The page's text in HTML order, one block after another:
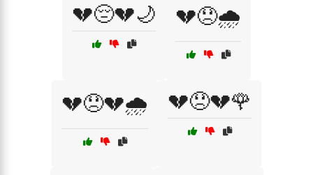
💔😔💔🌙 💔😞🌧️
💔😞💔🌧️ 💔😞💔🌹